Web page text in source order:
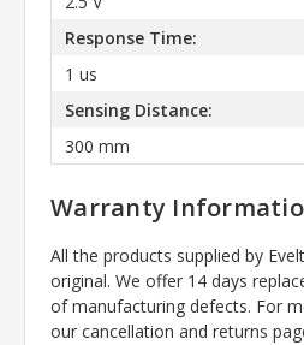
Response Time:
1 us
Sensing Distance:
300 mm
Warranty
All the products supplied by
original. We offer 14 days
of manufacturing defects. For
our cancellation and returns